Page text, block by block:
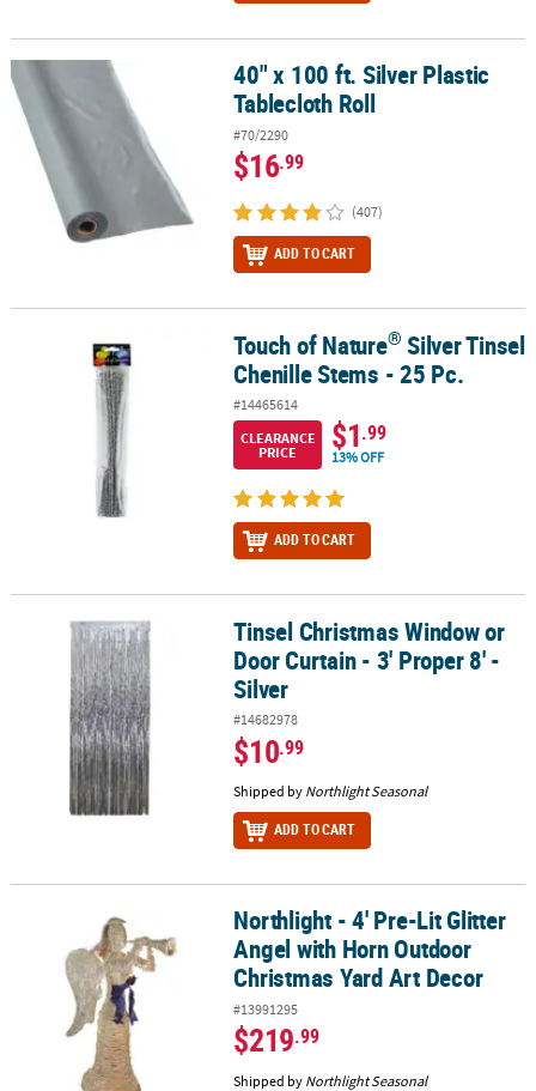
40" x 100 ft. Silver Plastic Tablecloth Roll40" x 100 ft. Silver Plastic
Tablecloth Roll
#70/2290
$16.99
(407)
ADD TO CART
Touch of Nature Silver Tinsel Chenille Stems - 25 Pc.
Touch of Nature® Silver Tinsel
Chenille Stems - 25 Pc.
#14465614
CLEARANCE
PRICE
$1.99
13% OFF
ADD TO CART
Tinsel Christmas Window or Door Curtain - 3' Proper 8' - Silver
Tinsel Christmas Window or
Door Curtain - 3' Proper 8' -
Silver
#14682978
$10.99
Shipped by Northlight Seasonal
ADD TO CART
Northlight - 4' Pre-Lit Glitter Angel with Horn Outdoor Christmas
Northlight - 4' Pre-Lit Glitter
Angel with Horn Outdoor
Christmas Yard Art Decor
#13991295
$219.99
Shipped by Northlight Seasonal